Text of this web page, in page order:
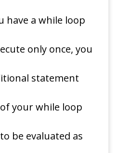
have a while loop
only once, you
statement
your while loop
be evaluated as